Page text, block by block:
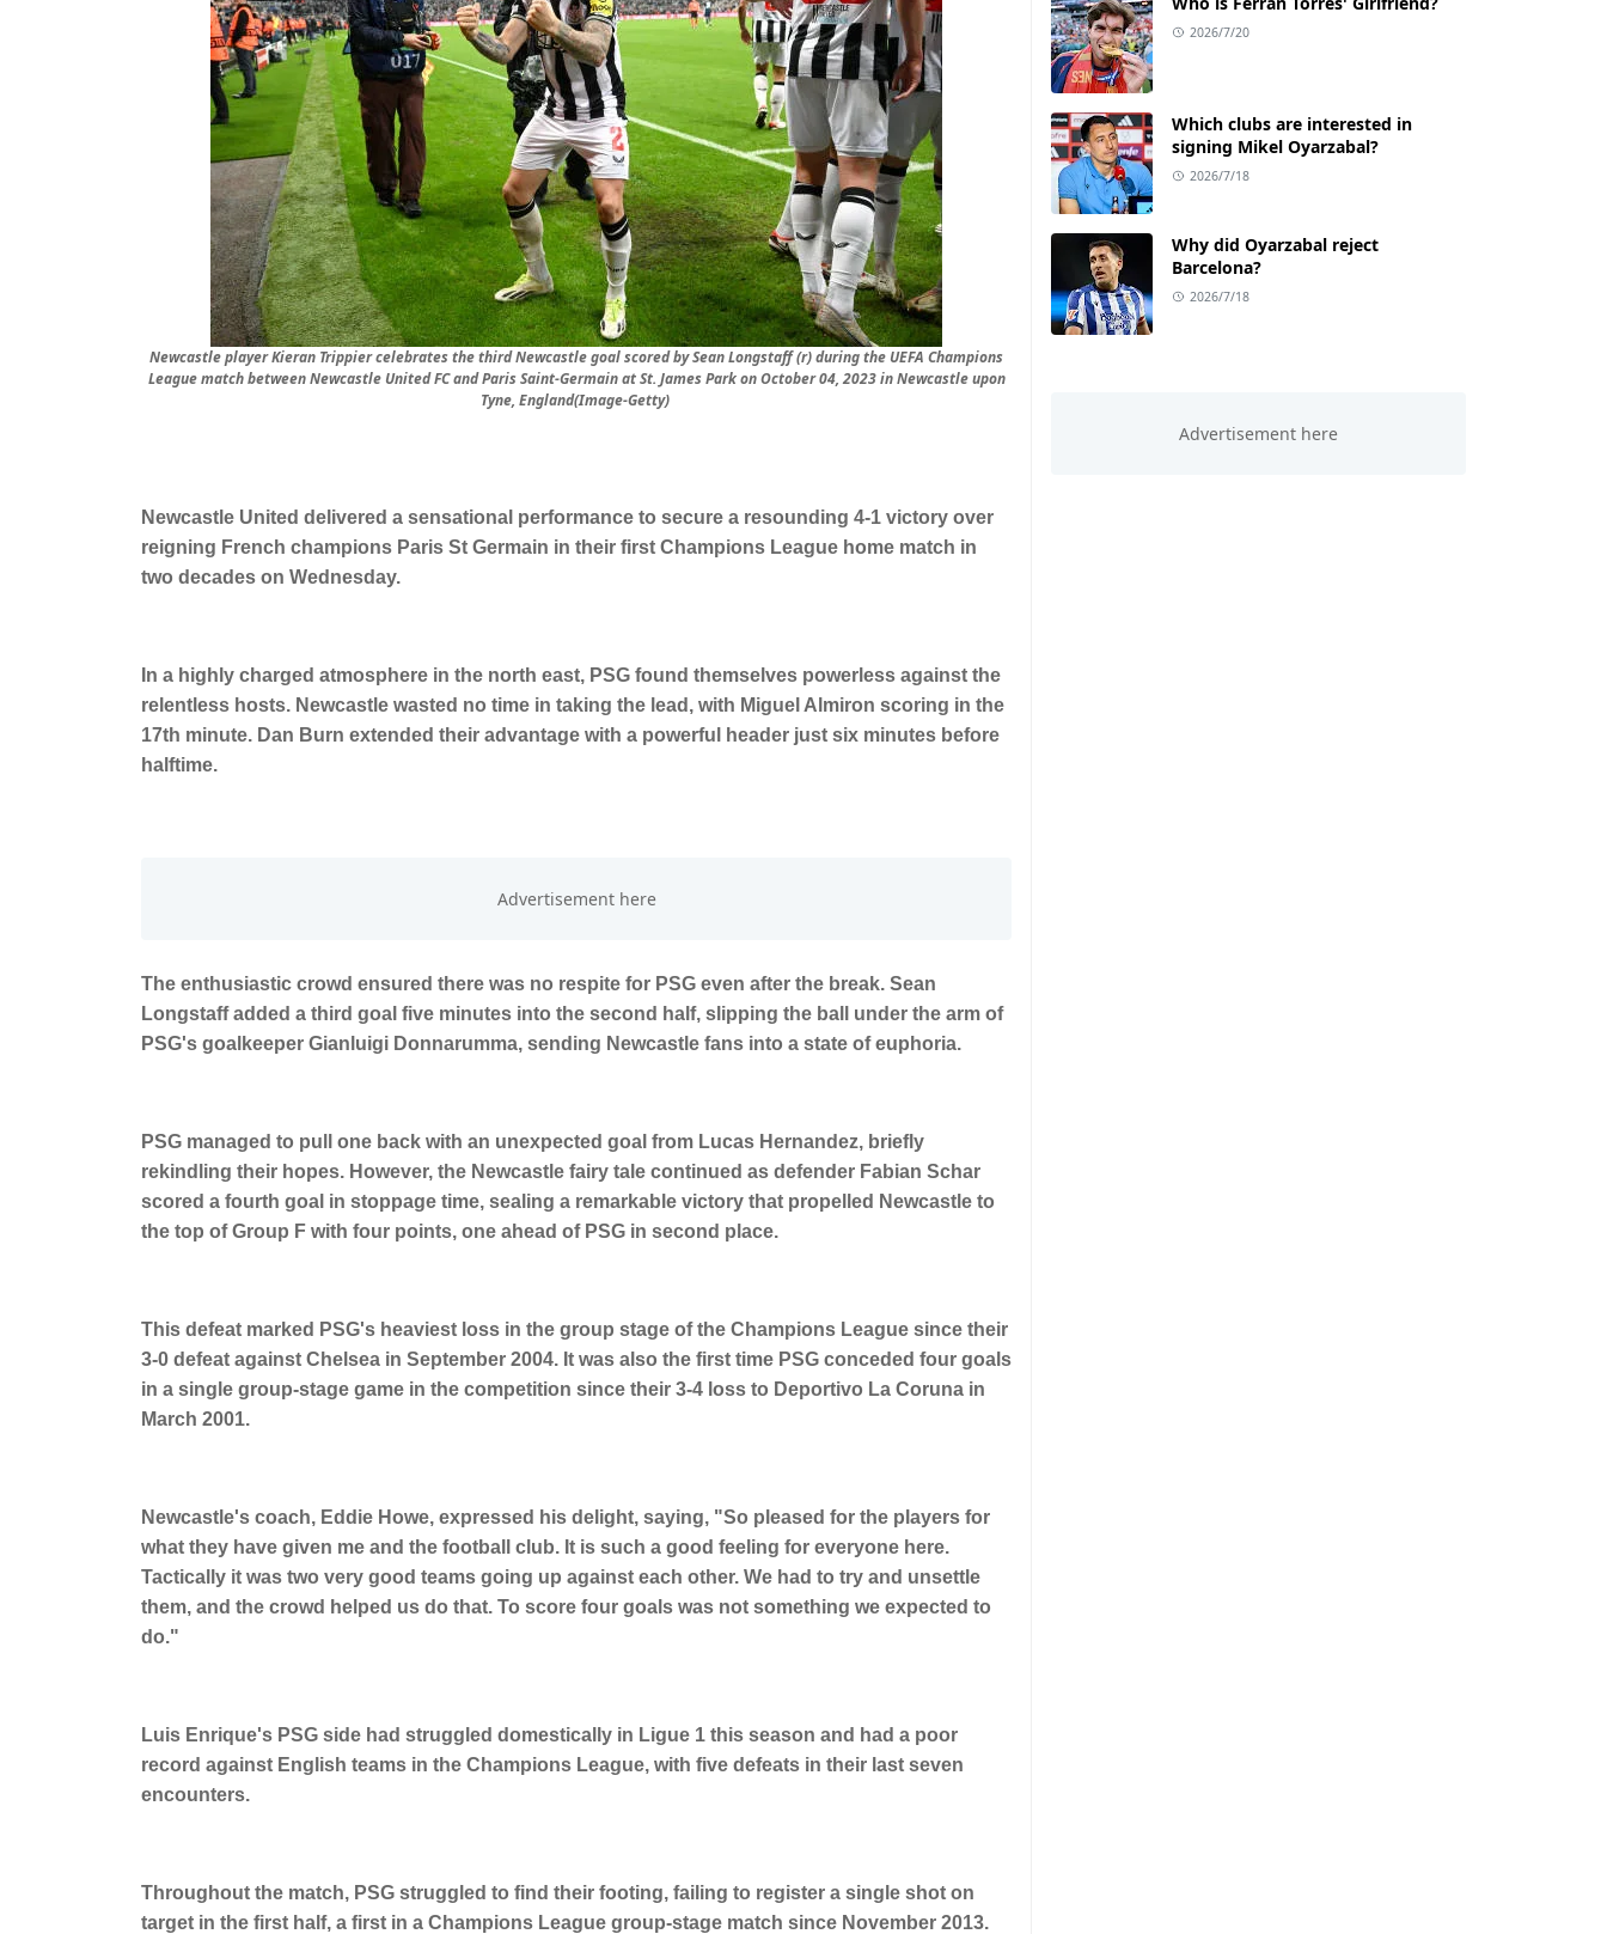
Newcastle player Kieran Trippier celebrates the third Newcastle goal scored by Sean Longstaff (r) during the UEFA Champions
League match between Newcastle United FC and Paris Saint-Germain at St. James Park on October 04, 2023 in Newcastle upon
Tyne, England(Image-Getty)
Newcastle United delivered a sensational performance to secure a resounding 4-1 victory over
reigning French champions Paris St Germain in their first Champions League home match in
two decades on Wednesday.
In a highly charged atmosphere in the north east, PSG found themselves powerless against the
relentless hosts. Newcastle wasted no time in taking the lead, with Miguel Almiron scoring in the
17th minute. Dan Burn extended their advantage with a powerful header just six minutes before
halftime.
The enthusiastic crowd ensured there was no respite for PSG even after the break. Sean
Longstaff added a third goal five minutes into the second half, slipping the ball under the arm of
PSG's goalkeeper Gianluigi Donnarumma, sending Newcastle fans into a state of euphoria.
PSG managed to pull one back with an unexpected goal from Lucas Hernandez, briefly
rekindling their hopes. However, the Newcastle fairy tale continued as defender Fabian Schar
scored a fourth goal in stoppage time, sealing a remarkable victory that propelled Newcastle to
the top of Group F with four points, one ahead of PSG in second place.
This defeat marked PSG's heaviest loss in the group stage of the Champions League since their
3-0 defeat against Chelsea in September 2004. It was also the first time PSG conceded four goals
in a single group-stage game in the competition since their 3-4 loss to Deportivo La Coruna in
March 2001.
Newcastle's coach, Eddie Howe, expressed his delight, saying, "So pleased for the players for
what they have given me and the football club. It is such a good feeling for everyone here.
Tactically it was two very good teams going up against each other. We had to try and unsettle
them, and the crowd helped us do that. To score four goals was not something we expected to
do."
Luis Enrique's PSG side had struggled domestically in Ligue 1 this season and had a poor
record against English teams in the Champions League, with five defeats in their last seven
encounters.
Throughout the match, PSG struggled to find their footing, failing to register a single shot on
target in the first half, a first in a Champions League group-stage match since November 2013.
2026/7/20
Which clubs are interested in
signing Mikel Oyarzabal?
2026/7/18
Why did Oyarzabal reject
Barcelona?
2026/7/18